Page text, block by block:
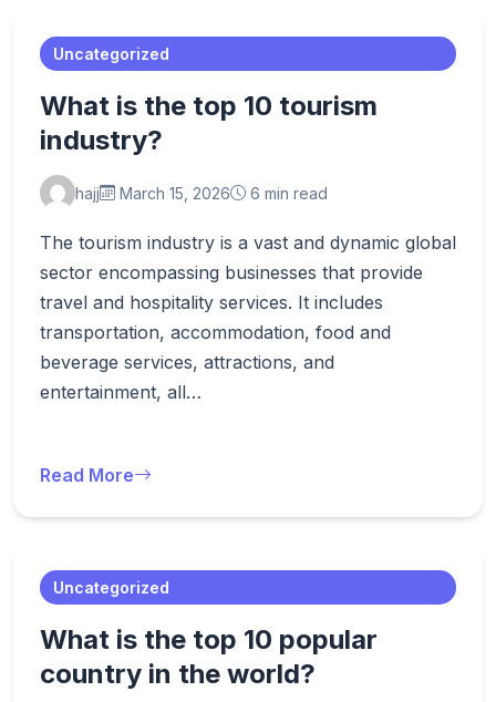
Uncategorized
What is the top 10 tourism
industry?
hajj March 15, 2026 6 min read
The tourism industry is a vast and dynamic global
sector encompassing businesses that provide
travel and hospitality services. It includes
transportation, accommodation, food and
beverage services, attractions, and
entertainment, all…
Read More
Uncategorized
What is the top 10 popular
country in the world?